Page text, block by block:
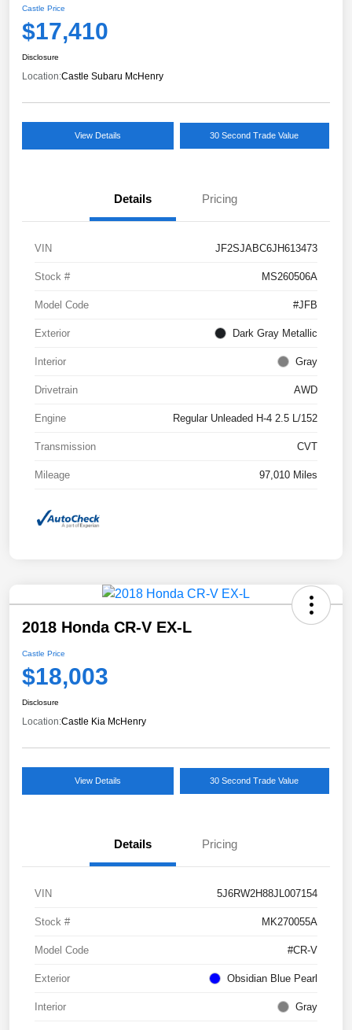
Castle Price
$17,410
Disclosure
Location:Castle Subaru McHenry
View Details 30 Second Trade Value
Details Pricing
VIN JF2SJABC6JH613473
Stock # MS260506A
Model Code #JFB
Exterior Dark Gray Metallic
Interior Gray
Drivetrain AWD
Engine Regular Unleaded H-4 2.5 L/152
Transmission CVT
Mileage 97,010 Miles
2018 Honda CR-V EX-L
Castle Price
$18,003
Disclosure
Location:Castle Kia McHenry
View Details 30 Second Trade Value
Details Pricing
VIN 5J6RW2H88JL007154
Stock # MK270055A
Model Code #CR-V
Exterior Obsidian Blue Pearl
Interior Gray